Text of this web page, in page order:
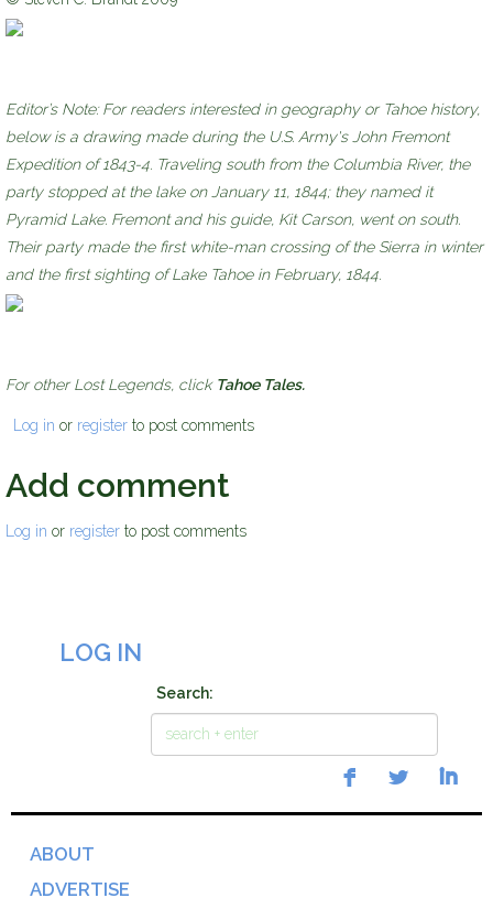
Editor’s Note: For readers interested in geography or Tahoe history,
below is a drawing made during the U.S. Army's John Fremont
Expedition of 1843-4. Traveling south from the Columbia River, the
party stopped at the lake on January 11, 1844; they named it
Pyramid Lake. Fremont and his guide, Kit Carson, went on south.
Their party made the first white-man crossing of the Sierra in winter
and the first sighting of Lake Tahoe in February, 1844.
For other Lost Legends, click Tahoe Tales.
Log in or register to post comments
Add comment
Log in or register to post comments
LOG IN
Search:
ABOUT
ADVERTISE